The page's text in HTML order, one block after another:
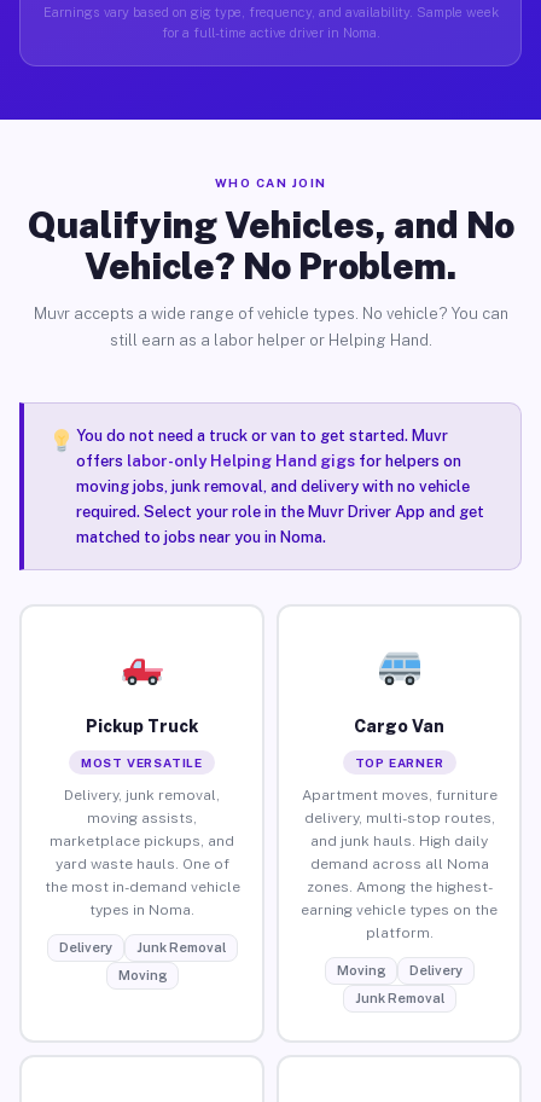
Earnings vary based on gig type, frequency, and availability. Sample week
for a full-time active driver in Noma.
WHO CAN JOIN
Qualifying Vehicles, and No
Vehicle? No Problem.
Muvr accepts a wide range of vehicle types. No vehicle? You can
still earn as a labor helper or Helping Hand.
You do not need a truck or van to get started. Muvr
offers labor-only Helping Hand gigsfor helpers on
moving jobs, junk removal, and delivery with no vehicle
required. Select your role in the Muvr Driver App and get
matched to jobs near you in Noma.
Pickup Truck
MOST VERSATILE
Delivery, junk removal,
moving assists,
marketplace pickups, and
yard waste hauls. One of
the most in-demand vehicle
types in Noma.
Delivery
Junk Removal
Moving
Cargo Van
TOP EARNER
Apartment moves, furniture
delivery, multi-stop routes,
and junk hauls. High daily
demand across all Noma
zones. Among the highest-
earning vehicle types on the
platform.
Moving
Delivery
Junk Removal